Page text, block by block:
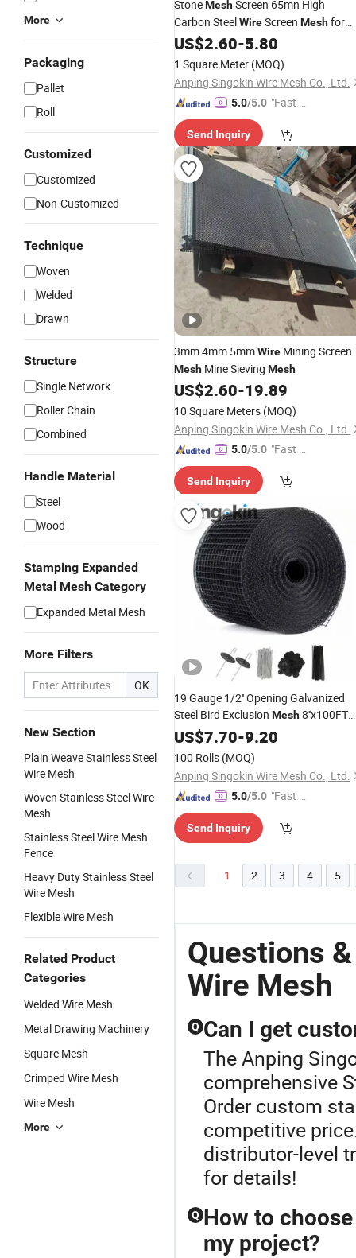
More
Packaging
Pallet
Roll
Customized
Customized
Non-Customized
Technique
Woven
Welded
Drawn
Structure
Single Network
Roller Chain
Combined
Handle Material
Steel
Wood
Stamping Expanded
Metal Mesh Category
Expanded Metal Mesh
More Filters
OK
New Section
Plain Weave Stainless Steel
Wire Mesh
Woven Stainless Steel Wire
Mesh
Stainless Steel Wire Mesh
Fence
Heavy Duty Stainless Steel
Wire Mesh
Flexible Wire Mesh
Related Product
Categories
Welded Wire Mesh
Metal Drawing Machinery
Square Mesh
Crimped Wire Mesh
Wire Mesh
More
StoneMeshScreen 65mn High
Carbon SteelWireScreen Meshfor
Mining
US$2.60-5.80
1 Square Meter (MOQ)
Anping Singokin Wire Mesh Co., Ltd.
5.0/5.0 "Fast Di
Send Inquiry
3mm 4mm 5mmWire Mining Screen
Mesh Mine Sieving Mesh
US$2.60-19.89
10 Square Meters (MOQ)
Anping Singokin Wire Mesh Co., Ltd.
5.0/5.0 "Fast D
Send Inquiry
19 Gauge 1/2'' Opening Galvanized
Steel Bird Exclusion Mesh8''x100FT
Solar Panel Bird Wire
US$7.70-9.20
100 Rolls (MOQ)
Anping Singokin Wire Mesh Co., Ltd.
5.0/5.0 "Fast D
Send Inquiry
1 2 3 4 5
Questions
Wire Mesh
Q Can I get
The Anping
comprehensive
Order custom
competitive
distributor-level
for details!
Q How to
my project?